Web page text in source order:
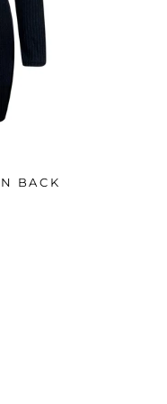
BACK